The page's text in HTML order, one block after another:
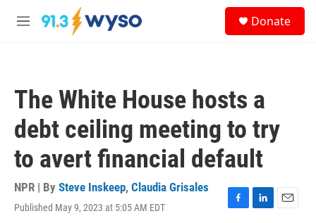
Skip to main content
M
Donate
The White House hosts a
debt ceiling meeting to try
to avert financial default
NPR | By Steve Inskeep, Claudia Grisales
Published May 9, 2023 at 5:05 AM EDT
F
L
E